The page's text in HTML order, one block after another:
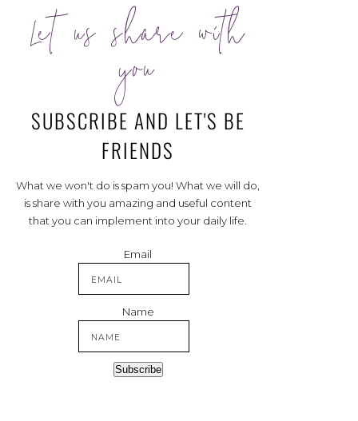
Let us share with
you
SUBSCRIBE AND LET'S BE
FRIENDS
What we won't do is spam you! What we will do,
is share with you amazing and useful content
that you can implement into your daily life.
Email
Name
Subscribe